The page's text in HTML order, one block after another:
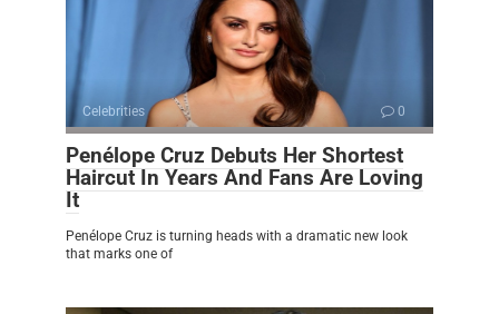
Celebrities 0
Penélope Cruz Debuts Her Shortest
Haircut In Years And Fans Are Loving
It
Penélope Cruz is turning heads with a dramatic new look
that marks one of